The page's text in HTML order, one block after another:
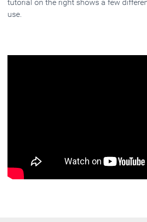
tutorial on the right shows a few
use.